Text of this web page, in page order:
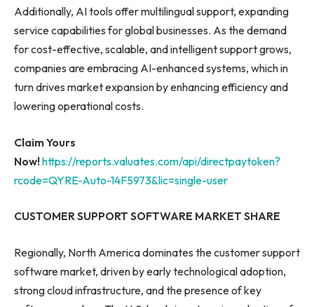
Additionally, AI tools offer multilingual support, expanding
service capabilities for global businesses. As the demand
for cost-effective, scalable, and intelligent support grows,
companies are embracing AI-enhanced systems, which in
turn drives market expansion by enhancing efficiency and
lowering operational costs.
Claim Yours
Now!https://reports.valuates.com/api/directpaytoken?
rcode=QYRE-Auto-14F5973&lic=single-user
CUSTOMER SUPPORT SOFTWARE MARKET SHARE
Regionally, North America dominates the customer support
software market, driven by early technological adoption,
strong cloud infrastructure, and the presence of key